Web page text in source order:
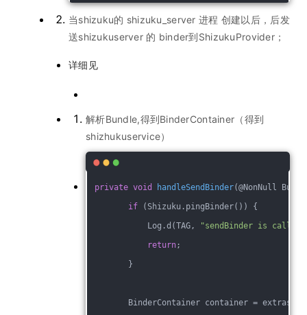
当shizuku的 shizuku_server 进程 创建以后，后发
送shizukuserver 的 binder到ShizukuProvider；
详细见
解析Bundle,得到BinderContainer（得到
shizhukuservice）
private void handleSendBinder(@NonNull
if (Shizuku.pingBinder()) {
Log.d(TAG,
"sendBinder is called
return;
}
BinderContainer container =